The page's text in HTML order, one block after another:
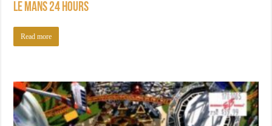
Le Mans 24 Hours
Read more